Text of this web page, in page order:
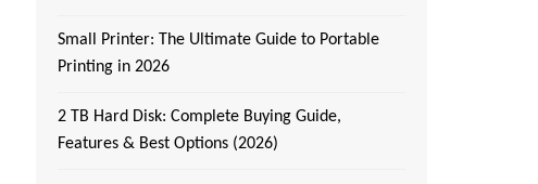
Small Printer: The Ultimate Guide to Portable
Printing in 2026
2 TB Hard Disk: Complete Buying Guide,
Features & Best Options (2026)